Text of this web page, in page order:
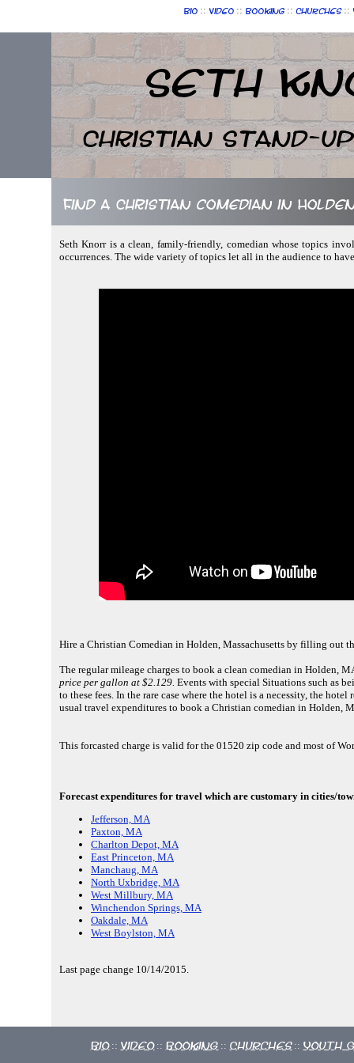
Bio :: Video :: Booking :: Churches ::
Seth
Christian Stand-up
Find a Christian comedian in
Seth Knorr is a clean, family-friendly, comedian whose topics
occurrences. The wide variety of topics let all in the audience to
Hire a Christian Comedian in Holden, Massachusetts by filling out
The regular mileage charges to book a clean comedian in Holden,
price per gallon at $2.129. Events with special Situations such as
to these fees. In the rare case where the hotel is a necessity, the
usual travel expenditures to book a Christian comedian in Holden,
This forcasted charge is valid for the 01520 zip code and most of
Forecast expenditures for travel which are customary in cities/
Jefferson, MA
Paxton, MA
Charlton Depot, MA
East Princeton, MA
Manchaug, MA
North Uxbridge, MA
West Millbury, MA
Winchendon Springs, MA
Oakdale, MA
West Boylston, MA
Last page change 10/14/2015.
Bio :: Video :: Booking :: Churches :: Youth